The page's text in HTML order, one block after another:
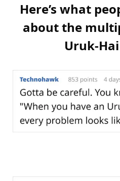
Here’s what
about the
Uruk-